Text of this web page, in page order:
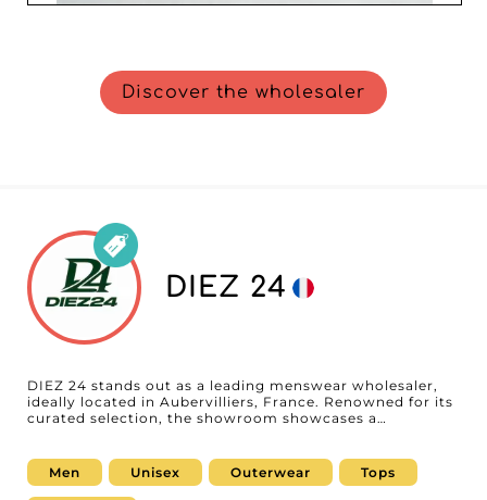
Discover the wholesaler
DIEZ 24
DIEZ 24 stands out as a leading menswear wholesaler,
ideally located in Aubervilliers, France. Renowned for its
curated selection, the showroom showcases a
styles with everyday basics. With a constantly evolving
collection designed to meet the market's changing
Men Unisex Outerwear Tops